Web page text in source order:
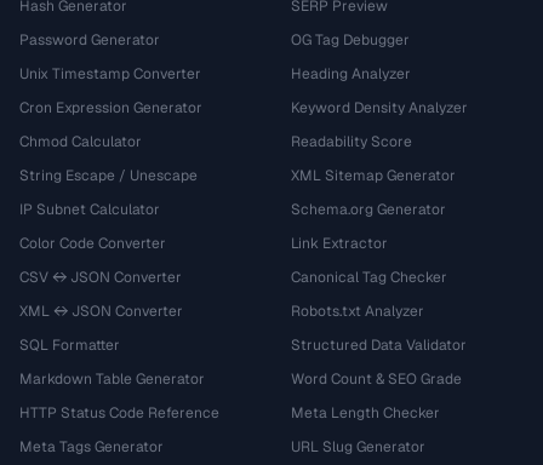
Hash Generator
Password Generator
Unix Timestamp Converter
Cron Expression Generator
Chmod Calculator
String Escape / Unescape
IP Subnet Calculator
Color Code Converter
CSV ↔ JSON Converter
XML ↔ JSON Converter
SQL Formatter
Markdown Table Generator
HTTP Status Code Reference
Meta Tags Generator
SERP Preview
OG Tag Debugger
Heading Analyzer
Keyword Density Analyzer
Readability Score
XML Sitemap Generator
Schema.org Generator
Link Extractor
Canonical Tag Checker
Robots.txt Analyzer
Structured Data Validator
Word Count & SEO Grade
Meta Length Checker
URL Slug Generator